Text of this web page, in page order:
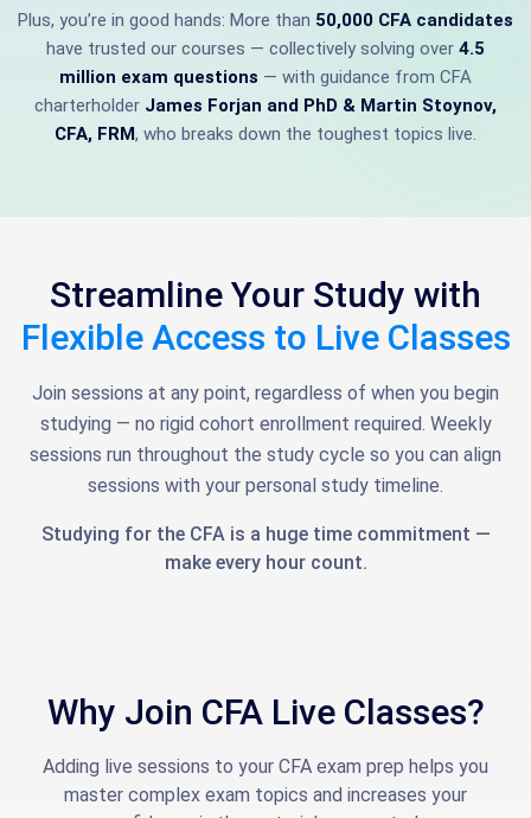
Plus, you’re in good hands: More than 50,000 CFA candidates
have trusted our courses — collectively solving over 4.5
million exam questions — with guidance from CFA
charterholder James Forjan and PhD & Martin Stoynov,
CFA, FRM, who breaks down the toughest topics live.
Streamline Your Study with
Flexible Access to Live Classes
Join sessions at any point, regardless of when you begin
studying — no rigid cohort enrollment required. Weekly
sessions run throughout the study cycle so you can align
sessions with your personal study timeline.
Studying for the CFA is a huge time commitment —
make every hour count.
Why Join CFA Live Classes?
Adding live sessions to your CFA exam prep helps you
master complex exam topics and increases your